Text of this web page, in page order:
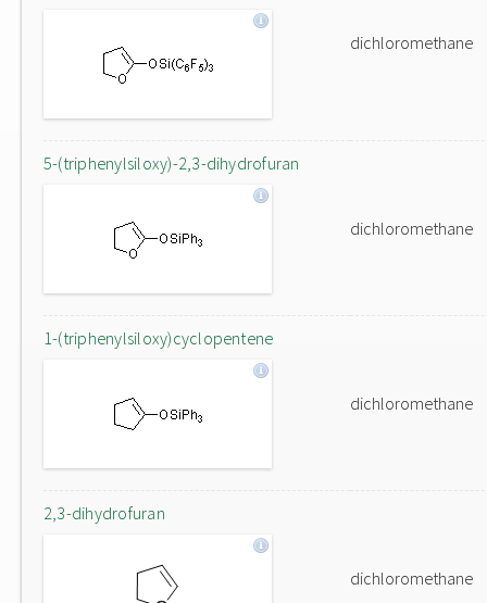
dichloromethane
5-(triphenylsiloxy)-2,3-dihydrofuran
dichloromethane
1-(triphenylsiloxy)cyclopentene
dichloromethane
2,3-dihydrofuran
dichloromethane